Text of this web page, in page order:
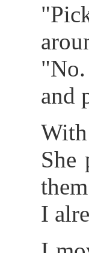
and
She
I